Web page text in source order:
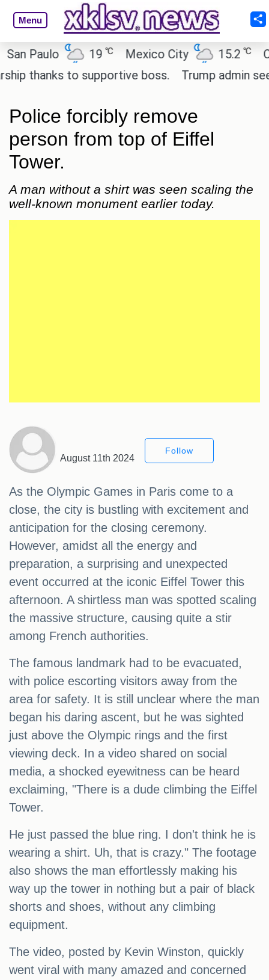
Menu
19℃ Mexico City 15.2 ℃
Cairo
thanks to supportive boss.
Trump admin seeks
Police forcibly remove
person from top of Eiffel
Tower.
A man without a shirt was seen scaling the
well-known monument earlier today.
August 11th 2024
Follow
As the Olympic Games in Paris come to a
close, the city is bustling with excitement and
anticipation for the closing ceremony.
However, amidst all the energy and
preparation, a surprising and unexpected
event occurred at the iconic Eiffel Tower this
afternoon. A shirtless man was spotted scaling
the massive structure, causing quite a stir
among French authorities.
The famous landmark had to be evacuated,
with police escorting visitors away from the
area for safety. It is still unclear where the man
began his daring ascent, but he was sighted
just above the Olympic rings and the first
viewing deck. In a video shared on social
media, a shocked eyewitness can be heard
exclaiming, "There is a dude climbing the Eiffel
Tower.
He just passed the blue ring. I don't think he is
wearing a shirt. Uh, that is crazy." The footage
also shows the man effortlessly making his
way up the tower in nothing but a pair of black
shorts and shoes, without any climbing
equipment.
The video, posted by Kevin Winston, quickly
went viral with many amazed and concerned